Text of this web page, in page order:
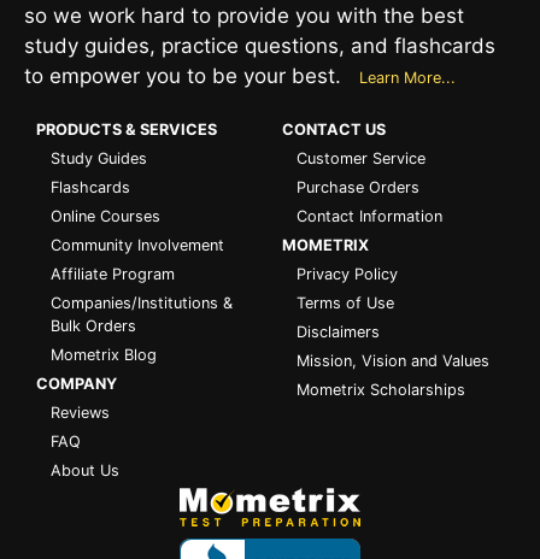
so we work hard to provide you with the best
study guides, practice questions, and flashcards
to empower you to be your best.
Learn More...
PRODUCTS & SERVICES
Study Guides
Flashcards
Online Courses
Community Involvement
Affiliate Program
Companies/Institutions &
Bulk Orders
Mometrix Blog
COMPANY
Reviews
FAQ
About Us
CONTACT US
Customer Service
Purchase Orders
Contact Information
MOMETRIX
Privacy Policy
Terms of Use
Disclaimers
Mission, Vision and Values
Mometrix Scholarships